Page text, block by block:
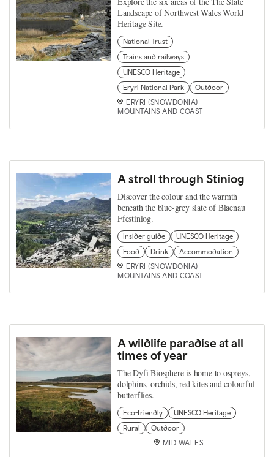
Landscape of Northwest Wales World
Heritage Site.
National Trust
Trains and railways
UNESCO Heritage
Eryri National Park
Outdoor
ERYRI (SNOWDONIA)
MOUNTAINS AND COAST
A stroll through Stiniog
Discover the colour and the warmth
beneath the blue-grey slate of Blaenau
Ffestiniog.
Insider guide
UNESCO Heritage
Food
Drink
Accommodation
ERYRI (SNOWDONIA)
MOUNTAINS AND COAST
A wildlife paradise at all
times of year
The Dyfi Biosphere is home to ospreys,
dolphins, orchids, red kites and colourful
butterflies.
Eco-friendly
UNESCO Heritage
Rural
Outdoor
MID WALES